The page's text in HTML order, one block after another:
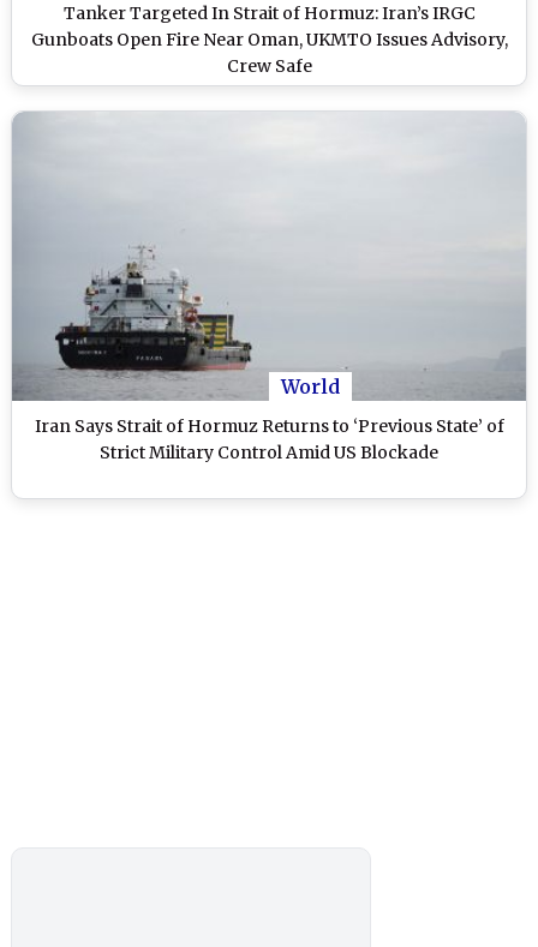
Tanker Targeted In Strait of Hormuz: Iran’s IRGC
Gunboats Open Fire Near Oman, UKMTO Issues Advisory,
Crew Safe
World
Iran Says Strait of Hormuz Returns to ‘Previous State’ of
Strict Military Control Amid US Blockade